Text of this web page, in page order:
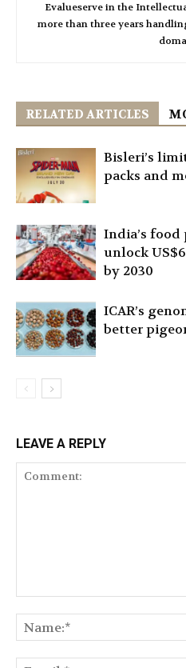
Evalueserve in the
more than three years
RELATED ARTICLES
Bisleri’s
packs and
India’s food
unlock
by 2030
ICAR’s
better
LEAVE A REPLY